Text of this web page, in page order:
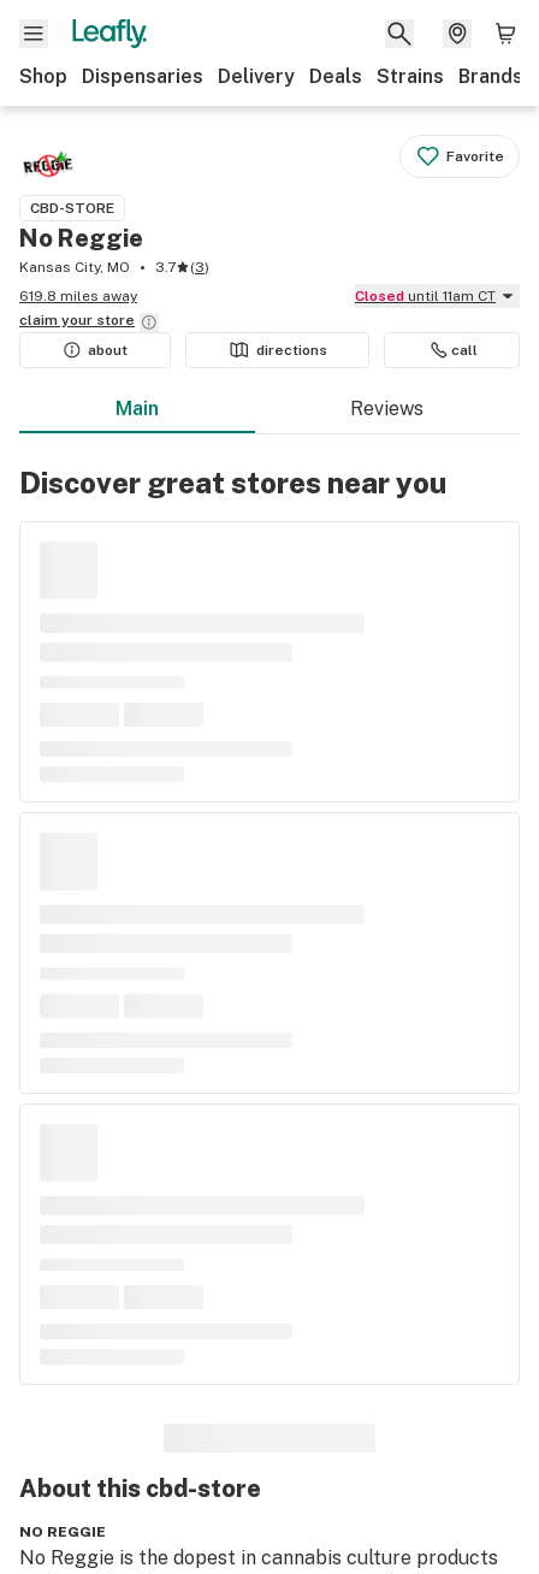
Shop Dispensaries Delivery Deals Strains Brands
Favorite
CBD-STORE
No Reggie
Kansas City, MO 3.7 (3)
619.8 miles away
Closed until 11am CT
claim your store
about
directions call
Main Reviews
Discover great stores near you
About this cbd-store
NO REGGIE
No Reggie is the dopest in cannabis culture products